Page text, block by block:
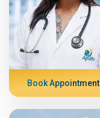
Book Appointment